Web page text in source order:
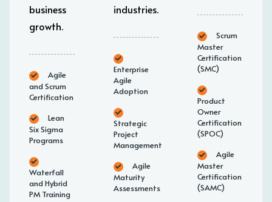
business
growth.
Agile
and Scrum
Certification
Lean
Six Sigma
Programs
Waterfall
and Hybrid
PM Training
industries.
Enterprise
Agile
Adoption
Strategic
Project
Management
Agile
Maturity
Assessments
Scrum
Master
Certification
(SMC)
Product
Owner
Certification
(SPOC)
Agile
Master
Certification
(SAMC)